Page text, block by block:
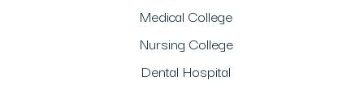
Medical College
Nursing College
Dental Hospital